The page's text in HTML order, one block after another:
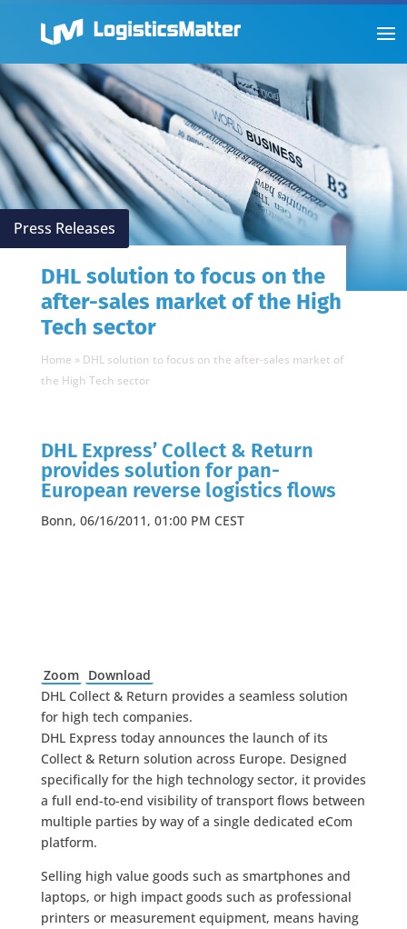
Press Releases
DHL solution to focus on the
after-sales market of the High
Tech sector
Home » DHL solution to focus on the after-sales market of
the High Tech sector
DHL Express’ Collect & Return
provides solution for pan-
European reverse logistics flows
Bonn, 06/16/2011, 01:00 PM CEST
Zoom Download
DHL Collect & Return provides a seamless solution
for high tech companies.
DHL Express today announces the launch of its
Collect & Return solution across Europe. Designed
specifically for the high technology sector, it provides
a full end-to-end visibility of transport flows between
multiple parties by way of a single dedicated eCom
platform.
Selling high value goods such as smartphones and
laptops, or high impact goods such as professional
printers or measurement equipment, means having